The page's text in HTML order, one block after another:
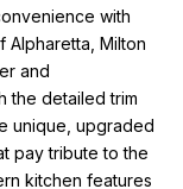
with
Alpharetta, Milton
and
the detailed trim
unique, upgraded
pay tribute to the
kitchen features